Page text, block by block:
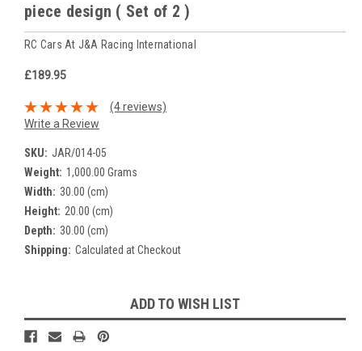
piece design ( Set of 2 )
RC Cars At J&A Racing International
£189.95
(4 reviews)
Write a Review
SKU: JAR/014-05
Weight: 1,000.00 Grams
Width: 30.00 (cm)
Height: 20.00 (cm)
Depth: 30.00 (cm)
Shipping: Calculated at Checkout
Stock:
ADD TO WISH LIST